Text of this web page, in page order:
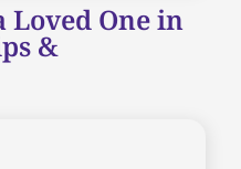
Loved One in
&